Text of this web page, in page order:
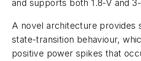
and supports both 1.8-V and
A novel architecture provides
state-transition behaviour,
positive power spikes that